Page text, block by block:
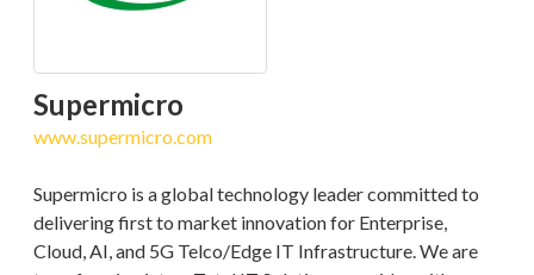
Supermicro
www.supermicro.com
Supermicro is a global technology leader committed to
delivering first to market innovation for Enterprise,
Cloud, AI, and 5G Telco/Edge IT Infrastructure. We are